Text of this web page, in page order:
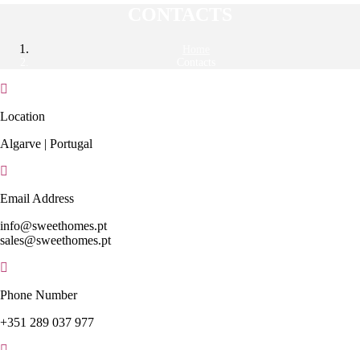
Location
Algarve | Portugal
Email Address
info@sweethomes.pt
sales@sweethomes.pt
Phone Number
+351 289 037 977